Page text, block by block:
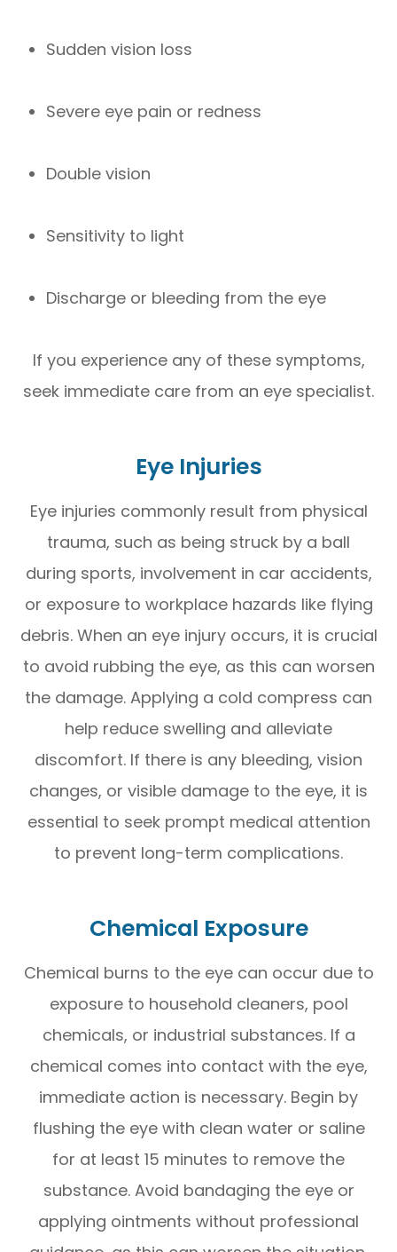
Sudden vision loss
Severe eye pain or redness
Double vision
Sensitivity to light
Discharge or bleeding from the eye
If you experience any of these symptoms,
seek immediate care from an eye specialist.
Eye Injuries
Eye injuries commonly result from physical
trauma, such as being struck by a ball
during sports, involvement in car accidents,
or exposure to workplace hazards like flying
debris. When an eye injury occurs, it is crucial
to avoid rubbing the eye, as this can worsen
the damage. Applying a cold compress can
help reduce swelling and alleviate
discomfort. If there is any bleeding, vision
changes, or visible damage to the eye, it is
essential to seek prompt medical attention
to prevent long-term complications.
Chemical Exposure
Chemical burns to the eye can occur due to
exposure to household cleaners, pool
chemicals, or industrial substances. If a
chemical comes into contact with the eye,
immediate action is necessary. Begin by
flushing the eye with clean water or saline
for at least 15 minutes to remove the
substance. Avoid bandaging the eye or
applying ointments without professional